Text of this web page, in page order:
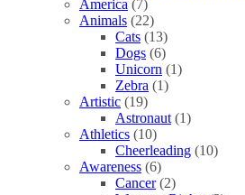
America (7)
Animals (22)
Cats (13)
Dogs (6)
Unicorn (1)
Zebra (1)
Artistic (19)
Astronaut (1)
Athletics (10)
Cheerleading (10)
Awareness (6)
Cancer (2)